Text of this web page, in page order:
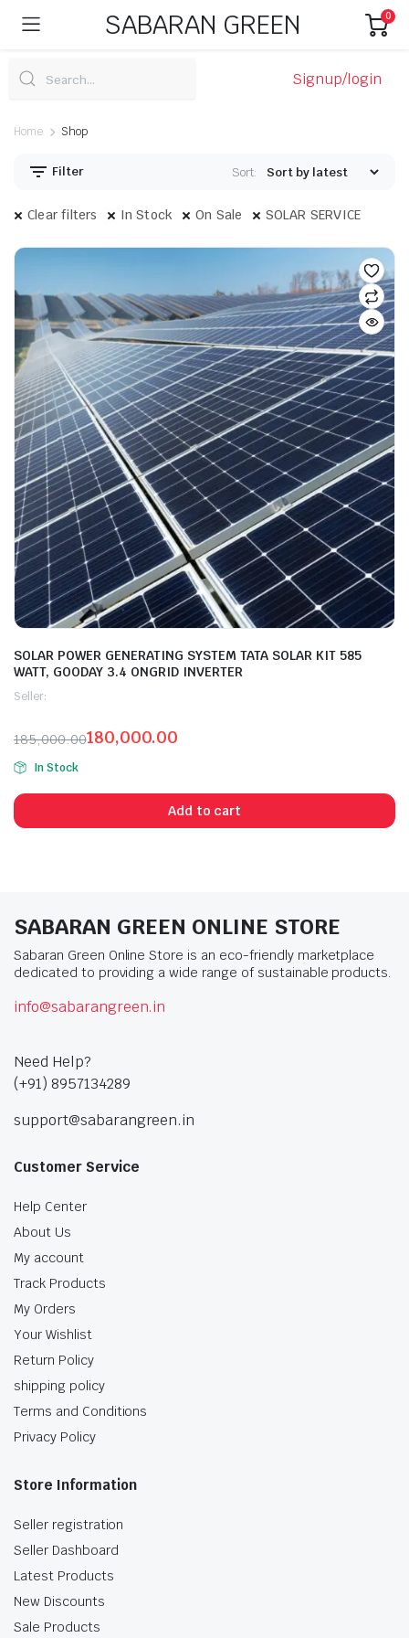
SABARAN GREEN 0
Signup/login
Home Shop
Filter Sort:
Clear filters In Stock On Sale SOLAR SERVICE
SOLAR POWER GENERATING SYSTEM TATA SOLAR KIT 585
WATT, GOODAY 3.4 ONGRID INVERTER
Seller:
185,000.00180,000.00
In Stock
Add to cart
SABARAN GREEN ONLINE STORE
Sabaran Green Online Store is an eco-friendly marketplace
dedicated to providing a wide range of sustainable products.
info@sabarangreen.in
Need Help?
(+91) 8957134289
support@sabarangreen.in
Customer Service
Help Center
About Us
My account
Track Products
My Orders
Your Wishlist
Return Policy
shipping policy
Terms and Conditions
Privacy Policy
Store Information
Seller registration
Seller Dashboard
Latest Products
New Discounts
Sale Products